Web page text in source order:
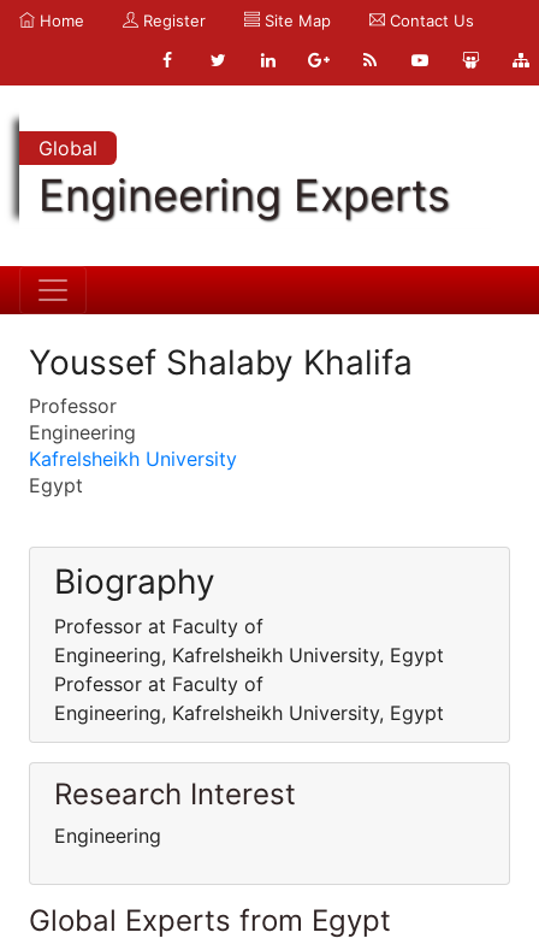
Home Register Site Map Contact Us
Global
Engineering Experts
Youssef Shalaby Khalifa
Professor
Engineering
Kafrelsheikh University
Egypt
Biography
Professor at Faculty of
Engineering, Kafrelsheikh University, Egypt
Professor at Faculty of
Engineering, Kafrelsheikh University, Egypt
Research Interest
Engineering
Global Experts from Egypt